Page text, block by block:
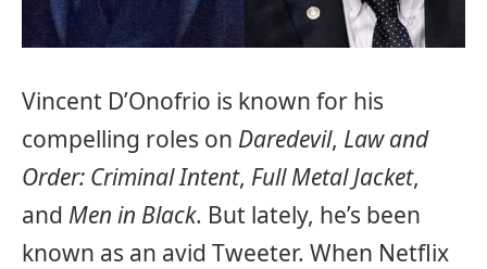
Vincent D’Onofrio is known for his
compelling roles on Daredevil, Law and
Order: Criminal Intent, Full Metal Jacket,
and Men in Black. But lately, he’s been
known as an avid Tweeter. When Netflix